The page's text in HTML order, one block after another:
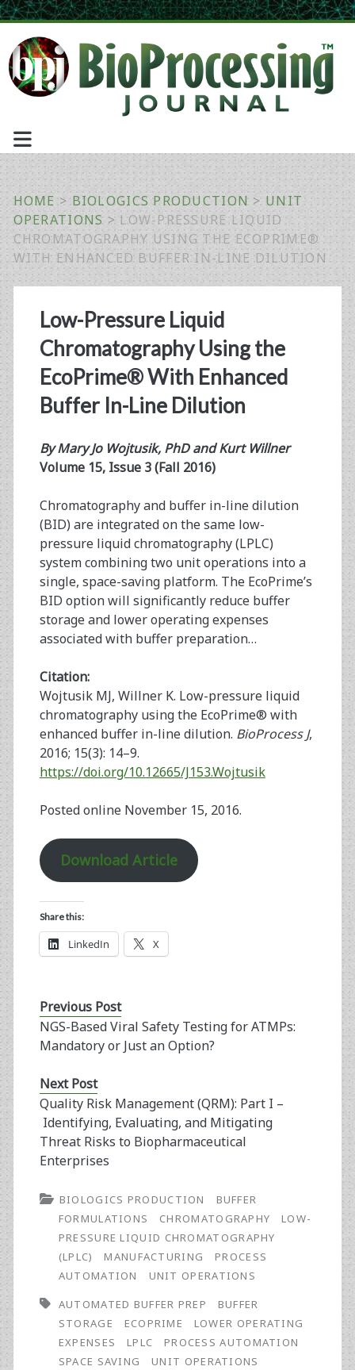
HOME > BIOLOGICS PRODUCTION > UNIT
OPERATIONS > LOW-PRESSURE LIQUID
CHROMATOGRAPHY USING THE ECOPRIME®
WITH ENHANCED BUFFER IN-LINE DILUTION
Low-Pressure Liquid
Chromatography Using the
EcoPrime® With Enhanced
Buffer In-Line Dilution
By Mary Jo Wojtusik, PhD and Kurt Willner
Volume 15, Issue 3 (Fall 2016)
Chromatography and buffer in-line dilution
(BID) are integrated on the same low-
pressure liquid chromatography (LPLC)
system combining two unit operations into a
single, space-saving platform. The EcoPrime’s
BID option will significantly reduce buffer
storage and lower operating expenses
associated with buffer preparation…
Citation:
Wojtusik MJ, Willner K. Low-pressure liquid
chromatography using the EcoPrime® with
enhanced buffer in-line dilution. BioProcess J,
2016; 15(3): 14–9.
https://doi.org/10.12665/J153.Wojtusik
Posted online November 15, 2016.
Download Article
Share this:
LinkedIn X
Previous Post
NGS-Based Viral Safety Testing for ATMPs:
Mandatory or Just an Option?
Next Post
Quality Risk Management (QRM): Part I –
Identifying, Evaluating, and Mitigating
Threat Risks to Biopharmaceutical
Enterprises
BIOLOGICS PRODUCTION
BUFFER
FORMULATIONS
CHROMATOGRAPHY
LOW-
PRESSURE LIQUID CHROMATOGRAPHY
(LPLC)
MANUFACTURING
PROCESS
AUTOMATION
UNIT OPERATIONS
AUTOMATED BUFFER PREP
BUFFER
STORAGE
ECOPRIME
LOWER OPERATING
EXPENSES
LPLC
PROCESS AUTOMATION
SPACE SAVING
UNIT OPERATIONS